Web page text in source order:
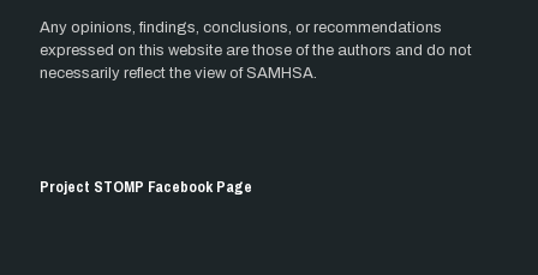
Any opinions, findings, conclusions, or recommendations
expressed on this website are those of the authors and do not
necessarily reflect the view of SAMHSA.
Project STOMP Facebook Page